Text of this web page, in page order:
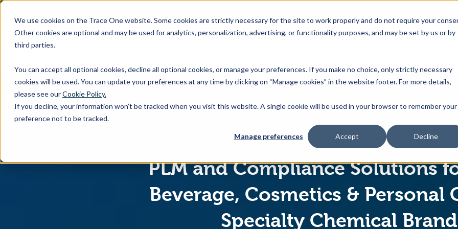
We use cookies on the Trace One website. Some cookies are strictly necessary for the site to work properly and do not require your
Other cookies are optional and may be used for analytics, personalization, advertising, or functionality purposes, and may be set by us or by
third parties.
You can accept all optional cookies, decline all optional cookies, or manage your preferences. If you make no choice, only strictly necessary
cookies will be used. You can update your preferences at any time by clicking on “Manage cookies” in the website footer. For more details,
please see ourCookie Policy.
If you decline, your information won’t be tracked when you visit this website. A single cookie will be used in your browser to remember your
preference not to be tracked.
Manage preferences Accept Decline
SKIP
CONTENT
for
&
children
children
for
children
for
Us
Home Resources
PLM and Compliance Solutions
Beverage, Cosmetics & Personal
Specialty Chemical